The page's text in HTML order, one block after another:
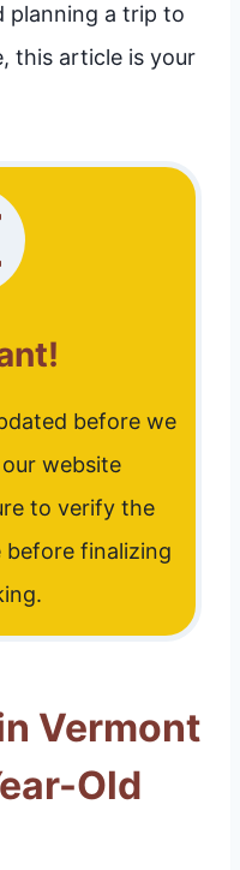
planning a trip to
this article is your
before we
website
to verify the
before finalizing
Vermont
Old